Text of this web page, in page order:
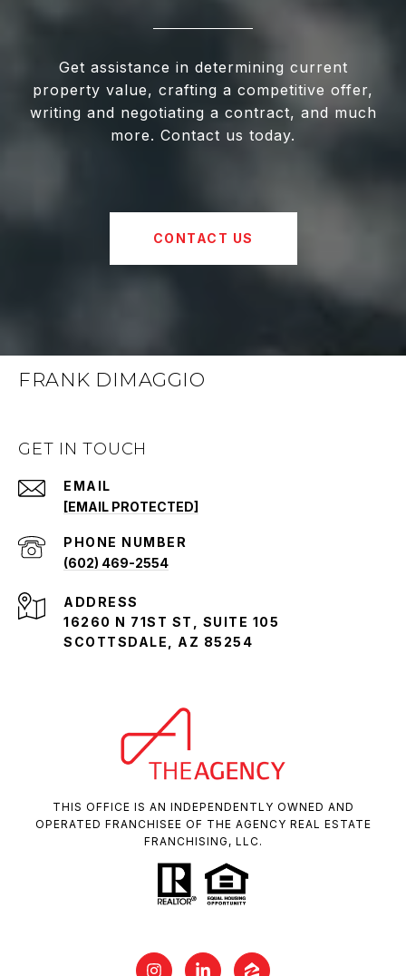
Get assistance in determining current
property value, crafting a competitive offer,
writing and negotiating a contract, and much
more. Contact us today.
CONTACT US
FRANK DIMAGGIO
GET IN TOUCH
EMAIL
[EMAIL PROTECTED]
PHONE NUMBER
(602) 469-2554
ADDRESS
16260 N 71ST ST, SUITE 105
SCOTTSDALE, AZ 85254
THIS OFFICE IS AN INDEPENDENTLY OWNED AND
OPERATED FRANCHISEE OF THE AGENCY REAL ESTATE
FRANCHISING, LLC.